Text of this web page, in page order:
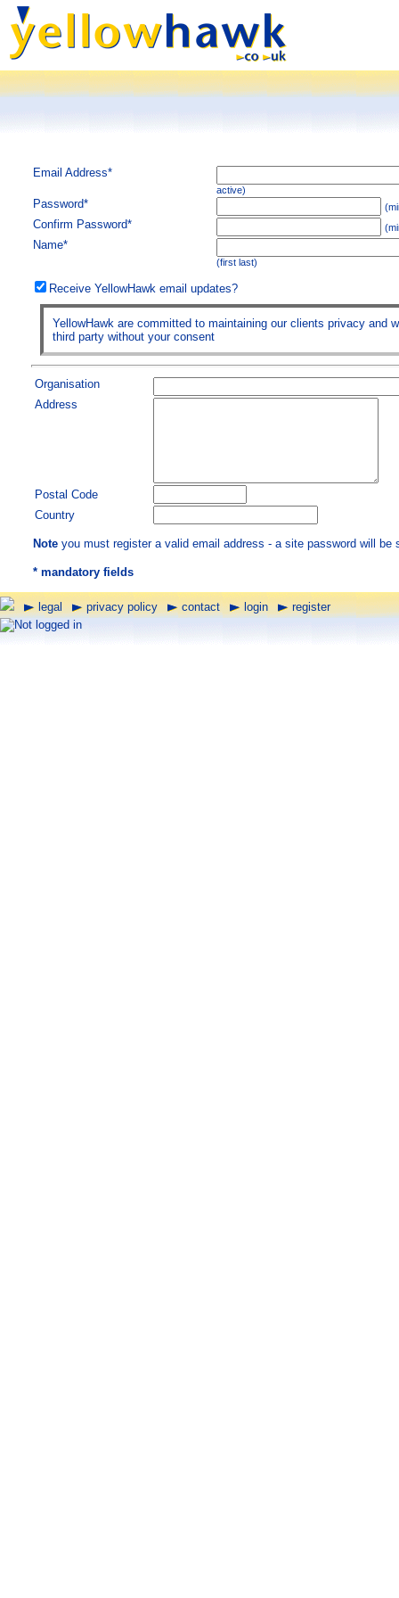
Email Address*
active)
Password*
Confirm Password*
Name*
(first last)
Receive YellowHawk email updates?
YellowHawk are committed to maintaining our clients privacy
third party without your consent
Organisation
Address
Postal Code
Country
Note you must register a valid email address - a site password will be
* mandatory fields
legal privacy policy contact login
register
Not logged in